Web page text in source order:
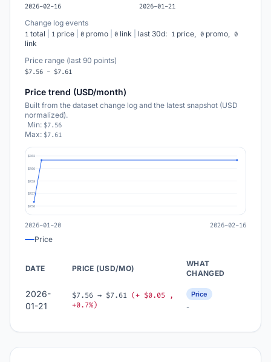
2026-02-16 2026-01-21
Change log events
1 total 1 price 0 promo 0 link last 30d: 1 price, 0 promo, 0
link
Price range (last 90 points)
$7.56 - $7.61
Price trend (USD/month)
Built from the dataset change log and the latest snapshot (USD
normalized).
Min: $7.56
Max: $7.61
$7.62
$7.60
$7.59
$7.57
$7.56
2026-01-20 2026-02-16
Price
DATE PRICE (USD/MO)
WHAT
CHANGED
2026-
01-21
$7.56 → $7.61 (+ $0.05 ,
+0.7%)
Price
-